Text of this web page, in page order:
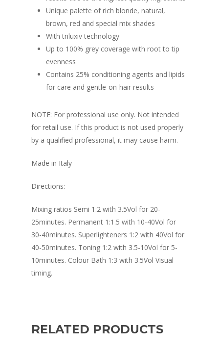
Unique palette of rich blonde, natural,
brown, red and special mix shades
With triluxiv technology
Up to 100% grey coverage with root to tip
evenness
Contains 25% conditioning agents and lipids
for care and gentle-on-hair results
NOTE: For professional use only. Not intended
for retail use. If this product is not used properly
by a qualified professional, it may cause harm.
Made in Italy
Directions:
Mixing ratios Semi 1:2 with 3.5Vol for 20-
25minutes. Permanent 1:1.5 with 10-40Vol for
30-40minutes. Superlighteners 1:2 with 40Vol for
40-50minutes. Toning 1:2 with 3.5-10Vol for 5-
10minutes. Colour Bath 1:3 with 3.5Vol Visual
timing.
RELATED PRODUCTS